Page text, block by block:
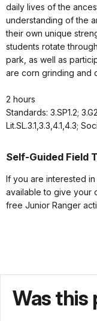
daily lives of the
understanding of the
their own unique
students rotate
park, as well as
are corn grinding and
2 hours
Standards: 3.SP1.2;
Lit.SL.3.1,3.3,4.1,4.3;
Self-Guided Field
If you are interested
available to give your
free Junior Ranger
Was this